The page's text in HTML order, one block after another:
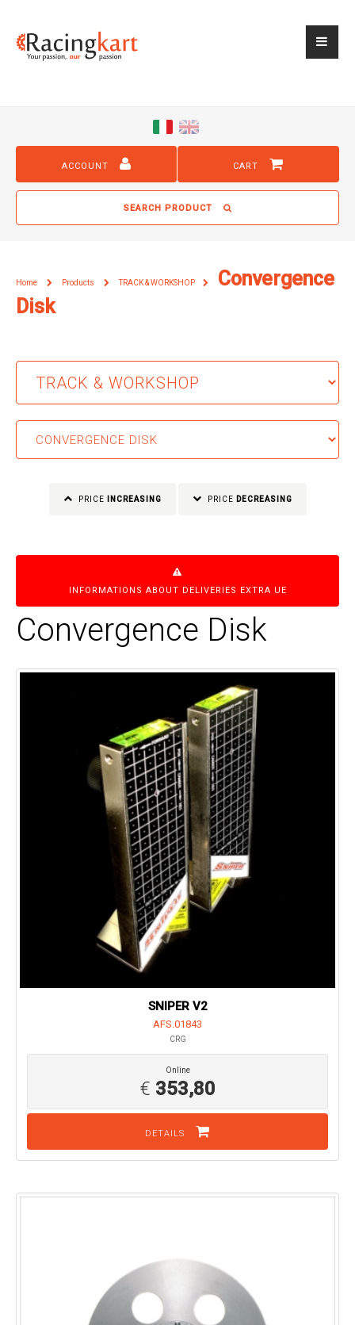
ACCOUNT CART
SEARCH PRODUCT
Home Products TRACK & WORKSHOP
Convergence
Disk
PRICE INCREASING PRICE DECREASING
INFORMATIONS ABOUT DELIVERIES EXTRA UE
Convergence Disk
SNIPER V2
AFS.01843
CRG
Online
€ 353,80
DETAILS